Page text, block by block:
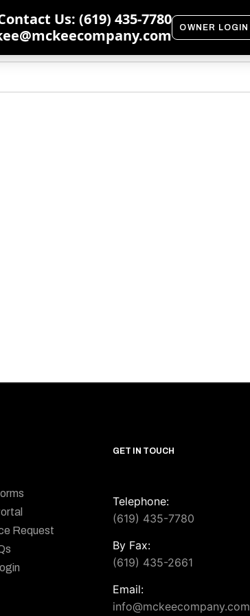
Us: (619) 435-7780
OWNER LOGIN
Request
GET IN TOUCH
Telephone:
(619) 435-7780
By Fax:
(619) 435-2661
Email:
info@mckeecompany.com